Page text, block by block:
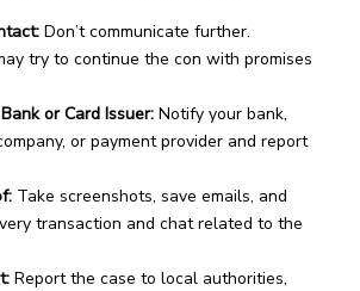
Don’t communicate further.
try to continue the con with promises
or Card Issuer:Notify your bank,
or payment provider and report
Take screenshots, save emails, and
transaction and chat related to the
Report the case to local authorities,